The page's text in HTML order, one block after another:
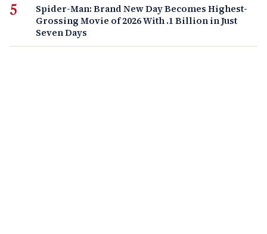
Spider-Man: Brand New Day Becomes Highest-
Grossing Movie of 2026 With .1 Billion in Just
Seven Days